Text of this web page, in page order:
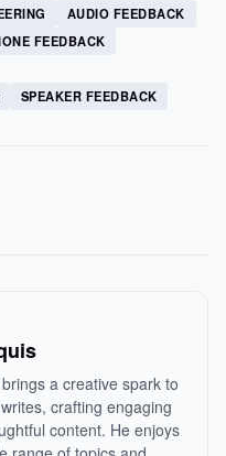
AUDIO FEEDBACK
FEEDBACK
SPEAKER FEEDBACK
a creative spark to
crafting engaging
content. He enjoys